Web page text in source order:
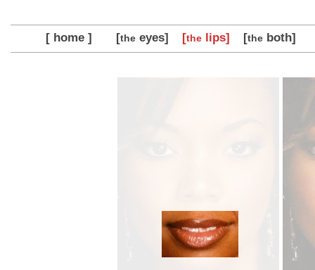
[ home ] [theeyes] [thelips] [theboth]